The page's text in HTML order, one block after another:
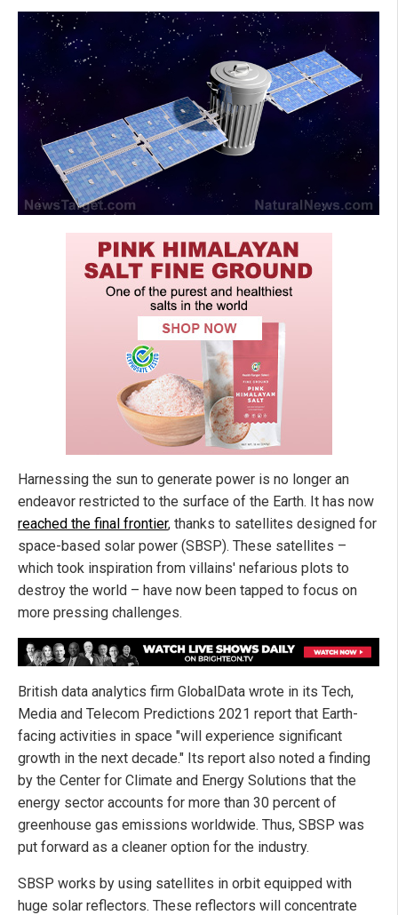
Harnessing the sun to generate power is no longer an
endeavor restricted to the surface of the Earth. It has now
reached the final frontier, thanks to satellites designed for
space-based solar power (SBSP). These satellites –
which took inspiration from villains' nefarious plots to
destroy the world – have now been tapped to focus on
more pressing challenges.
British data analytics firm GlobalData wrote in its Tech,
Media and Telecom Predictions 2021 report that Earth-
facing activities in space "will experience significant
growth in the next decade." Its report also noted a finding
by the Center for Climate and Energy Solutions that the
energy sector accounts for more than 30 percent of
greenhouse gas emissions worldwide. Thus, SBSP was
put forward as a cleaner option for the industry.
SBSP works by using satellites in orbit equipped with
huge solar reflectors. These reflectors will concentrate